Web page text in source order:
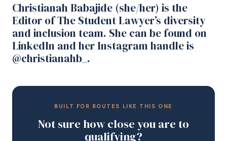
Christianah Babajide (she/her) is the
Editor of The Student Lawyer’s diversity
and inclusion team. She can be found on
LinkedIn and her Instagram handle is
@christianahb_.
BUILT FOR ROUTES LIKE THIS ONE
Not sure how close you are to
qualifying?